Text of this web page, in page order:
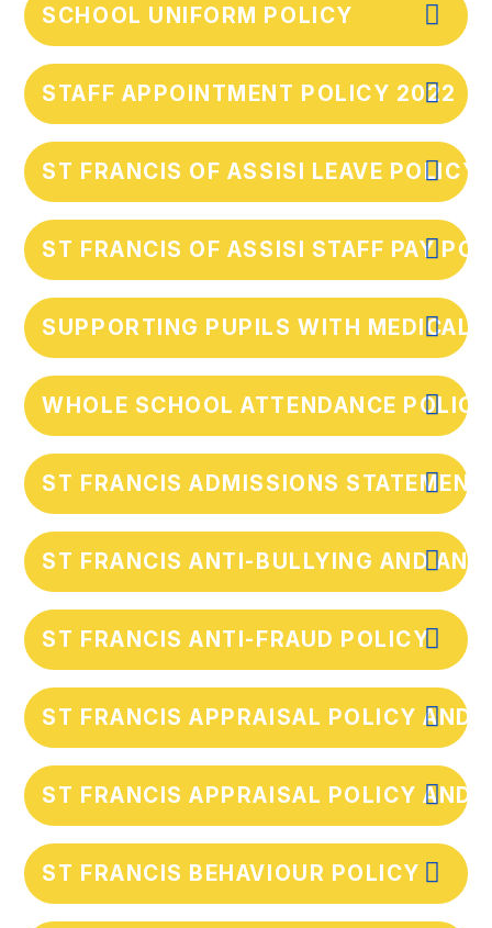
SCHOOL UNIFORM POLICY
STAFF APPOINTMENT POLICY 2022
ST FRANCIS OF ASSISI LEAVE POLICY
ST FRANCIS OF ASSISI STAFF PAY
SUPPORTING PUPILS WITH MEDICAL
WHOLE SCHOOL ATTENDANCE
ST FRANCIS ADMISSIONS STATEMENT
ST FRANCIS ANTI-BULLYING AND
ST FRANCIS ANTI-FRAUD POLICY
ST FRANCIS APPRAISAL POLICY AND
ST FRANCIS APPRAISAL POLICY AND
ST FRANCIS BEHAVIOUR POLICY